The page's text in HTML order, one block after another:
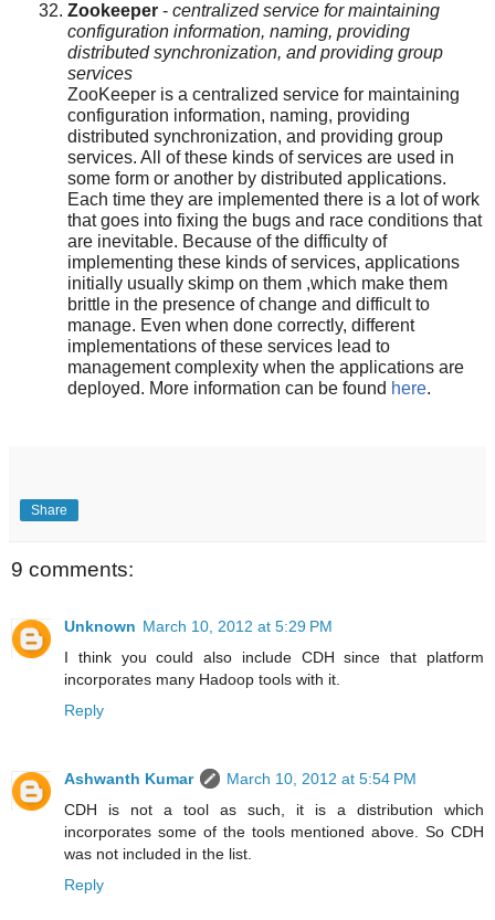
Zookeeper- centralized service for maintaining
configuration information, naming, providing
distributed synchronization, and providing group
services
ZooKeeper is a centralized service for maintaining
configuration information, naming, providing
distributed synchronization, and providing group
services. All of these kinds of services are used in
some form or another by distributed applications.
Each time they are implemented there is a lot of work
that goes into fixing the bugs and race conditions that
are inevitable. Because of the difficulty of
implementing these kinds of services, applications
initially usually skimp on them ,which make them
brittle in the presence of change and difficult to
manage. Even when done correctly, different
implementations of these services lead to
management complexity when the applications are
deployed. More information can be found here.
Share
9 comments:
Unknown March 10, 2012 at 5:29 PM
I think you could also include CDH since that platform
incorporates many Hadoop tools with it.
Reply
Ashwanth Kumar
March 10, 2012 at 5:54 PM
CDH is not a tool as such, it is a distribution which
incorporates some of the tools mentioned above. So CDH
was not included in the list.
Reply